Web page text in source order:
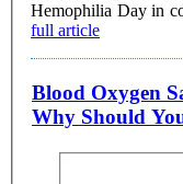
Hemophilia Day in
full article
Blood Oxygen
Why Should